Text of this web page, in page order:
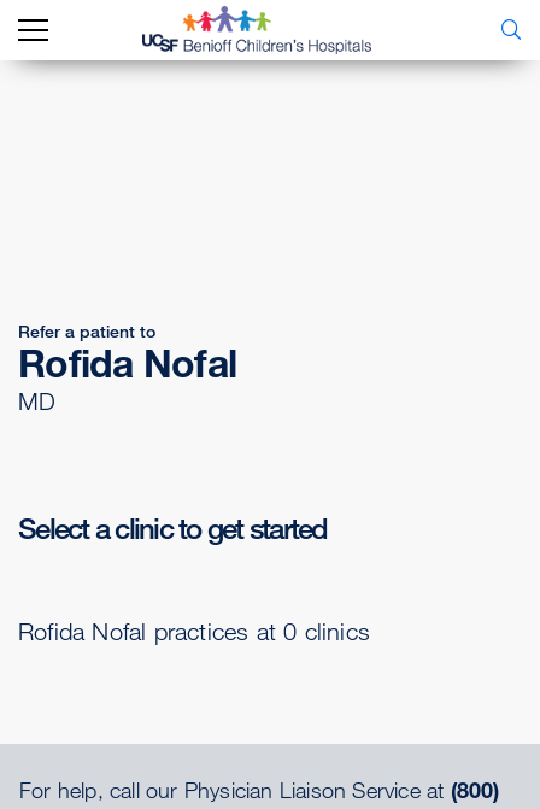
Refer a patient to
Rofida Nofal
MD
Select a clinic to get started
Rofida Nofal practices at 0 clinics
For help, call our Physician Liaison Service at (800)